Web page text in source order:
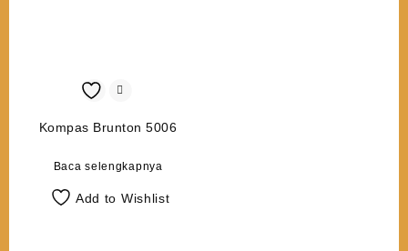
Kompas Brunton 5006
Baca selengkapnya
Add to Wishlist